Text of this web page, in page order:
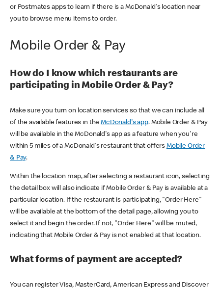
or Postmates apps to learn if there is a McDonald's location near
you to browse menu items to order.
Mobile Order & Pay
How do I know which restaurants are
participating in Mobile Order & Pay?
Make sure you turn on location services so that we can include all
of the available features in theMcDonald's app. Mobile Order & Pay
will be available in the McDonald's app as a feature when you're
within 5 miles of a McDonald's restaurant that offers Mobile Order
& Pay.
Within the location map, after selecting a restaurant icon, selecting
the detail box will also indicate if Mobile Order & Pay is available at a
particular location. If the restaurant is participating, "Order Here"
will be available at the bottom of the detail page, allowing you to
select it and begin the order. If not, "Order Here" will be muted,
indicating that Mobile Order & Pay is not enabled at that location.
What forms of payment are accepted?
You can register Visa, MasterCard, American Express and Discover